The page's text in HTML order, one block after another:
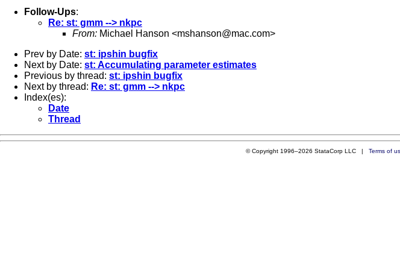
Follow-Ups:
Re: st: gmm --> nkpc
From: Michael Hanson <mshanson@mac.com>
Prev by Date: st: ipshin bugfix
Next by Date: st: Accumulating parameter estimates
Previous by thread: st: ipshin bugfix
Next by thread: Re: st: gmm --> nkpc
Index(es):
Date
Thread
© Copyright 1996–2026 StataCorp LLC | Terms of